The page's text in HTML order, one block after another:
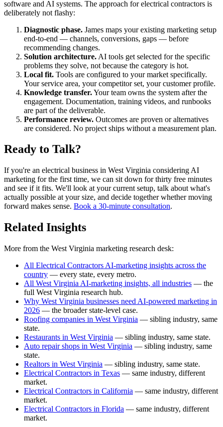
software and AI systems. The approach for electrical contractors is
deliberately not flashy:
Diagnostic phase. James maps your existing marketing setup
end-to-end — channels, conversions, gaps — before
recommending changes.
Solution architecture. AI tools get selected for the specific
problems they solve, not because the category is hot.
Local fit. Tools are configured to your market specifically.
Your service area, your competitor set, your customer profile.
Knowledge transfer.Your team owns the system after the
engagement. Documentation, training videos, and runbooks
are part of the deliverable.
Performance review. Outcomes are proven or alternatives
are considered. No project ships without a measurement plan.
Ready to Talk?
If you're an electrical business in West Virginia considering AI
marketing for the first time, we can sit down for thirty free minutes
and see if it fits. We'll look at your current setup, talk about what's
actually possible at your size, and decide together whether moving
forward makes sense. Book a 30-minute consultation.
Related Insights
More from the West Virginia marketing research desk:
All Electrical Contractors AI-marketing insights across the
country — every state, every metro.
All West Virginia AI-marketing insights, all industries — the
full West Virginia research hub.
Why West Virginia businesses need AI-powered marketing in
2026 — the broader state-level case.
Roofing companies in West Virginia — sibling industry, same
state.
Restaurants in West Virginia — sibling industry, same state.
Auto repair shops in West Virginia — sibling industry, same
state.
Realtors in West Virginia — sibling industry, same state.
Electrical Contractors in Texas — same industry, different
market.
Electrical Contractors in California — same industry, different
market.
Electrical Contractors in Florida — same industry, different
market.